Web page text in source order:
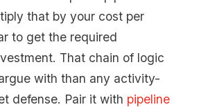
that by your cost per
to get the required
That chain of logic
with than any activity-
defense. Pair it with pipeline